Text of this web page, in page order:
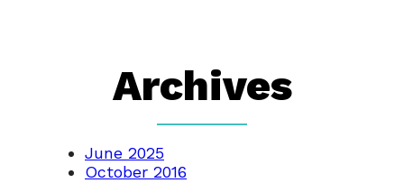
Archives
June 2025
October 2016